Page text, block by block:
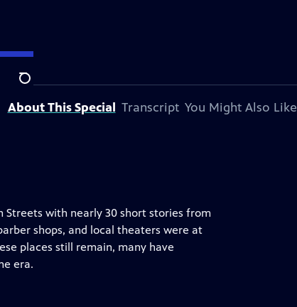
Search
About This Special Transcript You Might Also Like
Streets with nearly 30 short stories from
shops, and local theaters were at
places still remain, many have
era.